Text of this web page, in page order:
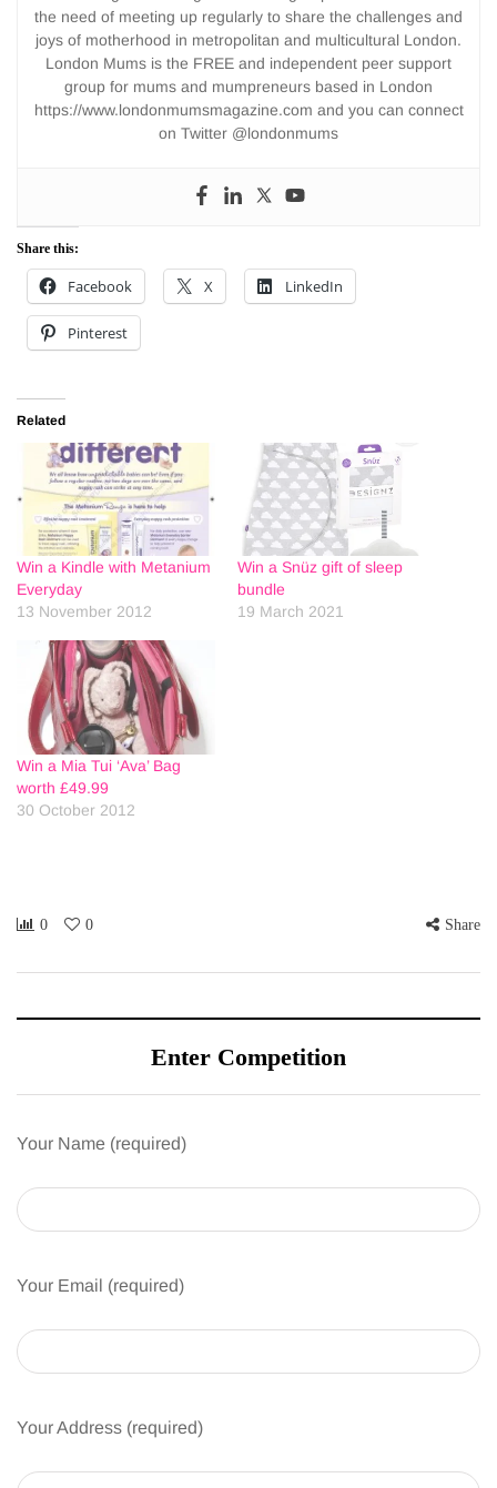
the need of meeting up regularly to share the challenges and
joys of motherhood in metropolitan and multicultural London.
London Mums is the FREE and independent peer support
group for mums and mumpreneurs based in London
https://www.londonmumsmagazine.com and you can connect
on Twitter @londonmums
Share this:
Facebook X LinkedIn
Pinterest
Related
Win a Kindle with Metanium
Everyday
13 November 2012
Win a Snüz gift of sleep
bundle
19 March 2021
Win a Mia Tui ‘Ava’ Bag
worth £49.99
30 October 2012
0 0 Share
Enter Competition
Your Name (required)
Your Email (required)
Your Address (required)